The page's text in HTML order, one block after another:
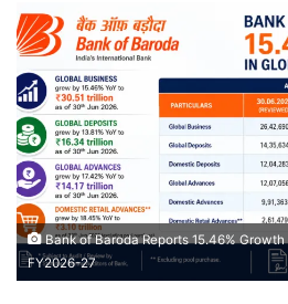
Bank of Baroda Reports 15.46%
FY2026-27